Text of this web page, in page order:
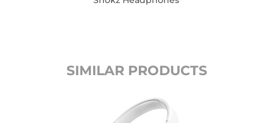
SIMILAR PRODUCTS